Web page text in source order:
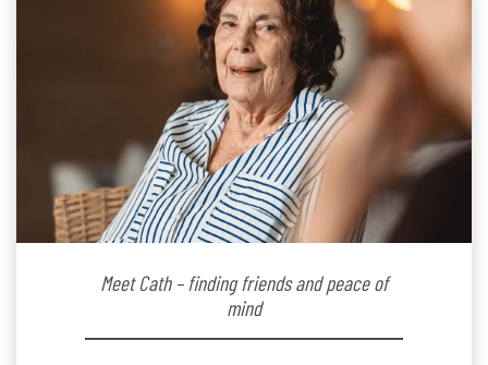
Meet Cath – finding friends and peace of
mind